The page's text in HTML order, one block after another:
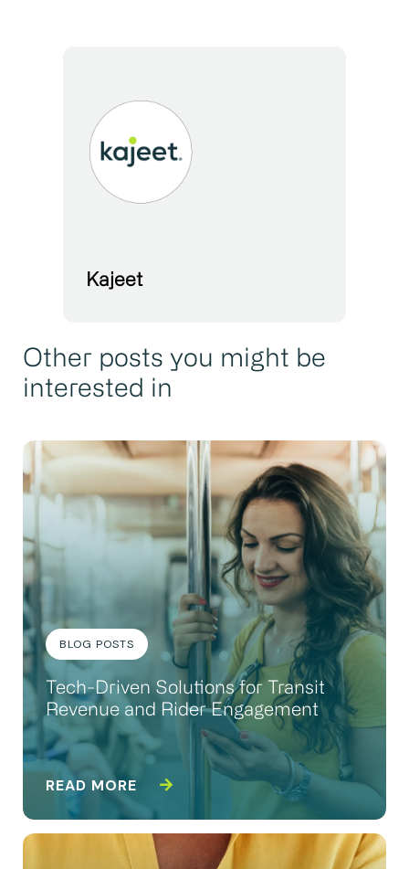
Kajeet
Other posts you might be
interested in
BLOG POSTS
Tech-Driven Solutions for Transit
Revenue and Rider Engagement
READ MORE